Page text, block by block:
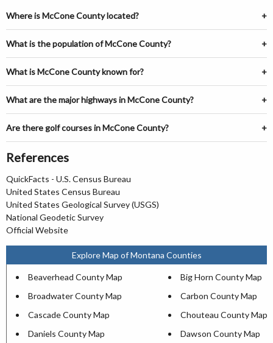
Where is McCone County located?
What is the population of McCone County?
What is McCone County known for?
What are the major highways in McCone County?
Are there golf courses in McCone County?
References
QuickFacts - U.S. Census Bureau
United States Census Bureau
United States Geological Survey (USGS)
National Geodetic Survey
Official Website
Explore Map of Montana Counties
Beaverhead County Map
Big Horn County Map
Broadwater County Map
Carbon County Map
Cascade County Map
Chouteau County Map
Daniels County Map
Dawson County Map